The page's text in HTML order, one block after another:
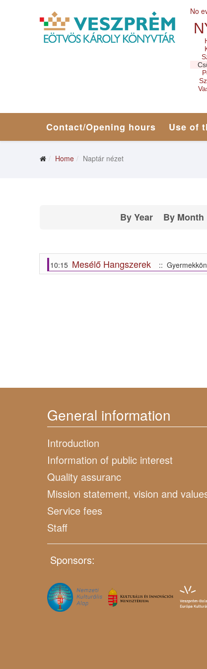
No
Contact/Opening hours Use of
Home Naptár nézet
By Year By Month
10:15 Mesélő Hangszerek ::
General information
Introduction
Information of public interest
Quality assuranc
Mission statement, vision and
Service fees
Staff
Sponsors: